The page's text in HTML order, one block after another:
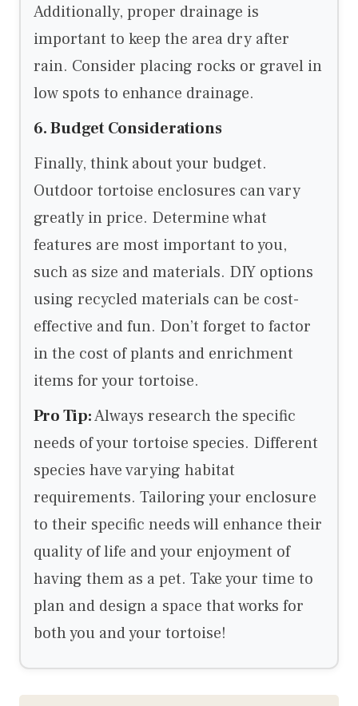
Additionally, proper drainage is
important to keep the area dry after
rain. Consider placing rocks or gravel in
low spots to enhance drainage.
6. Budget Considerations
Finally, think about your budget.
Outdoor tortoise enclosures can vary
greatly in price. Determine what
features are most important to you,
such as size and materials. DIY options
using recycled materials can be cost-
effective and fun. Don’t forget to factor
in the cost of plants and enrichment
items for your tortoise.
Pro Tip:Always research the specific
needs of your tortoise species. Different
species have varying habitat
requirements. Tailoring your enclosure
to their specific needs will enhance their
quality of life and your enjoyment of
having them as a pet. Take your time to
plan and design a space that works for
both you and your tortoise!